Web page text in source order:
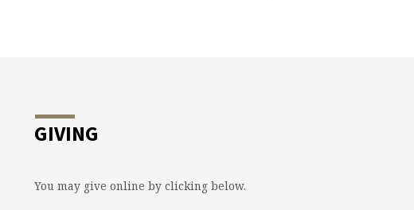
GIVING
You may give online by clicking below.